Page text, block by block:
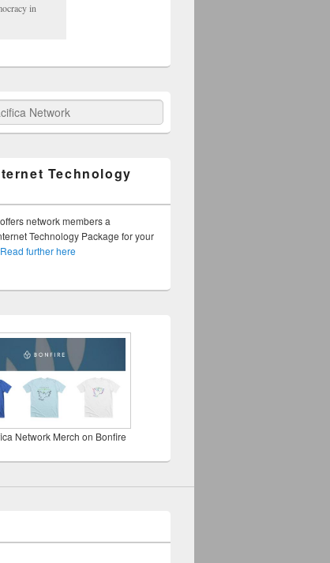
in
Technology
network members a
Technology Package for your
Read further here
Network Merch on Bonfire